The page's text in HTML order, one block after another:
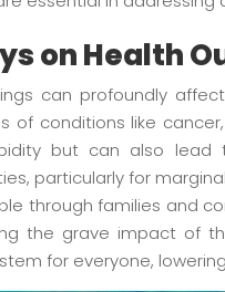
on Health
can profoundly
of conditions like
but can also
particularly for
through families and
the grave impact of
for everyone,